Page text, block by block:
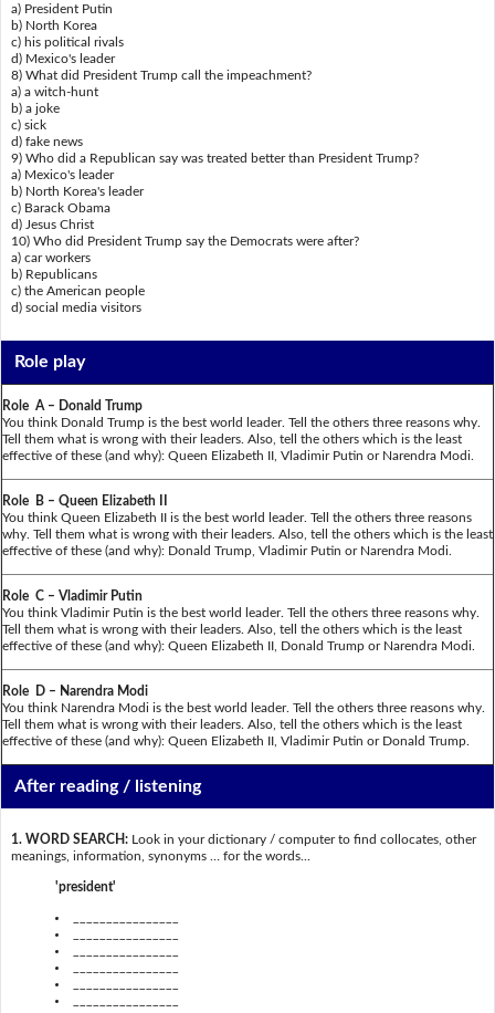
a) President Putin
b) North Korea
c) his political rivals
d) Mexico's leader
8) What did President Trump call the impeachment?
a) a witch-hunt
b) a joke
c) sick
d) fake news
9) Who did a Republican say was treated better than President Trump?
a) Mexico's leader
b) North Korea's leader
c) Barack Obama
d) Jesus Christ
10) Who did President Trump say the Democrats were after?
a) car workers
b) Republicans
c) the American people
d) social media visitors
Role play
Role A – Donald Trump
You think Donald Trump is the best world leader. Tell the others three reasons why.
Tell them what is wrong with their leaders. Also, tell the others which is the least
effective of these (and why): Queen Elizabeth II, Vladimir Putin or Narendra Modi.
Role B – Queen Elizabeth II
You think Queen Elizabeth II is the best world leader. Tell the others three reasons
why. Tell them what is wrong with their leaders. Also, tell the others which is the least
effective of these (and why): Donald Trump, Vladimir Putin or Narendra Modi.
Role C – Vladimir Putin
You think Vladimir Putin is the best world leader. Tell the others three reasons why.
Tell them what is wrong with their leaders. Also, tell the others which is the least
effective of these (and why): Queen Elizabeth II, Donald Trump or Narendra Modi.
Role D – Narendra Modi
You think Narendra Modi is the best world leader. Tell the others three reasons why.
Tell them what is wrong with their leaders. Also, tell the others which is the least
effective of these (and why): Queen Elizabeth II, Vladimir Putin or Donald Trump.
After reading / listening
1. WORD SEARCH:Look in your dictionary / computer to find collocates, other
meanings, information, synonyms … for the words...
'president'